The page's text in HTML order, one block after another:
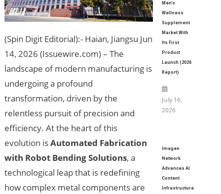
(Spin Digit Editorial):- Haian, Jiangsu Jun
14, 2026 (Issuewire.com) – The
landscape of modern manufacturing is
undergoing a profound
transformation, driven by the
relentless pursuit of precision and
efficiency. At the heart of this
evolution isAutomated Fabrication
with Robot Bending Solutions, a
technological leap that is redefining
how complex metal components are
Men’s
Wellness
Supplement
Market With
Its First
Product
Launch (2026
Report)
July 16,
2026
Imagen
Network
Advances AI
Content
Infrastructure